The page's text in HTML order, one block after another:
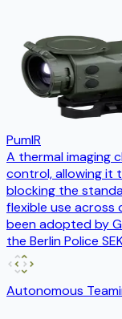
PumIR
A thermal imaging
control, allowing it
blocking the
flexible use across
been adopted by
the Berlin Police
Autonomous